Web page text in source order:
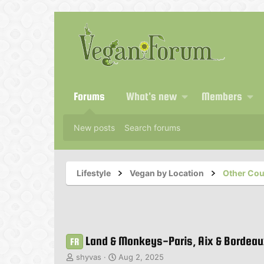
Forums What's new Members
New posts Search forums
Lifestyle Vegan by Location Other
FR Land & Monkeys-Paris, Aix &
T
shyvas
S
Aug 2, 2025